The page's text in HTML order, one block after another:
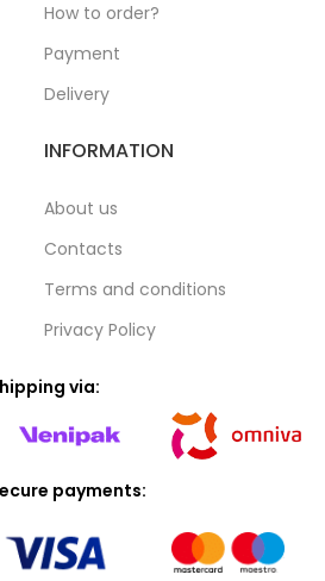
How to order?
Payment
Delivery
INFORMATION
About us
Contacts
Terms and conditions
Privacy Policy
via:
payments: